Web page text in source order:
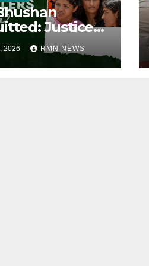
Justice
2026 RMN NEWS